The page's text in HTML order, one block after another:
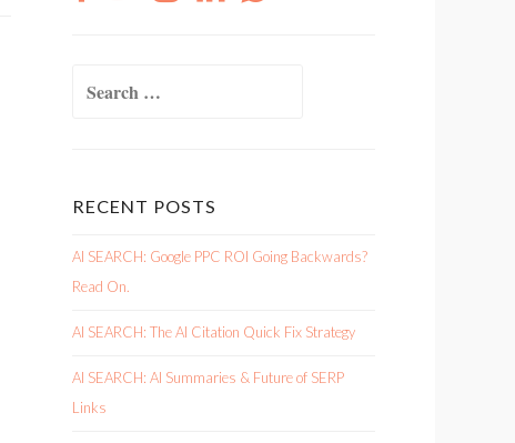
RECENT POSTS
AI SEARCH: Google PPC ROI Going Backwards?
Read On.
AI SEARCH: The AI Citation Quick Fix Strategy
AI SEARCH: AI Summaries & Future of SERP
Links